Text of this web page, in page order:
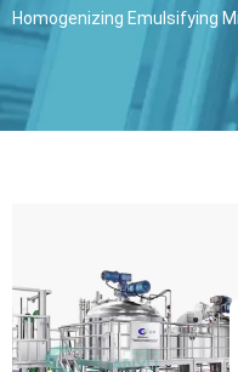
Homogenizing Emulsifying